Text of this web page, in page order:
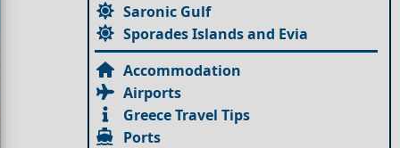
Saronic Gulf
Sporades Islands and Evia
Accommodation
Airports
Greece Travel Tips
Ports